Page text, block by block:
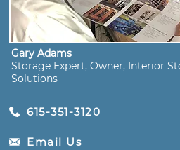
Gary Adams
Storage Expert, Owner, Interior
Solutions
615-351-3120
Email Us